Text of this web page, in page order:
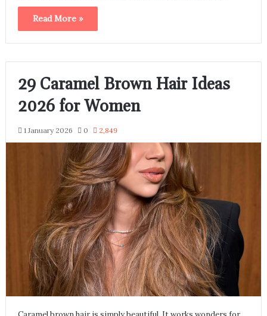
Read More »
29 Caramel Brown Hair Ideas
2026 for Women
1 January 2026 0 2,849